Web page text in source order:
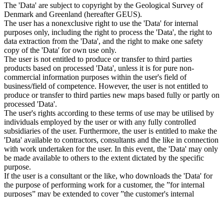
The 'Data' are subject to copyright by the Geological Survey of
Denmark and Greenland (hereafter GEUS).
The user has a nonexclusive right to use the 'Data' for internal
purposes only, including the right to process the 'Data', the right to
data extraction from the 'Data', and the right to make one safety
copy of the 'Data' for own use only.
The user is not entitled to produce or transfer to third parties
products based on processed 'Data', unless it is for pure non-
commercial information purposes within the user's field of
business/field of competence. However, the user is not entitled to
produce or transfer to third parties new maps based fully or partly on
processed 'Data'.
The user's rights according to these terms of use may be utilised by
individuals employed by the user or with any fully controlled
subsidiaries of the user. Furthermore, the user is entitled to make the
'Data' available to contractors, consultants and the like in connection
with work undertaken for the user. In this event, the 'Data' may only
be made available to others to the extent dictated by the specific
purpose.
If the user is a consultant or the like, who downloads the 'Data' for
the purpose of performing work for a customer, the ”for internal
purposes” may be extended to cover ”the customer's internal